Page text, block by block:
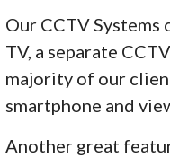
Our CCTV Systems
TV, a separate
majority of our
smartphone and
Another great